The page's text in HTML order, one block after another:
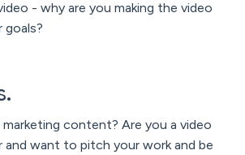
- why are you making the video
goals?
content? Are you a video
want to pitch your work and be